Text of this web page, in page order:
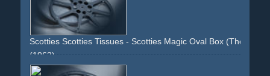
Scotties Scotties Tissues - Scotties Magic Oval Box (The Only
(1962)
demonstration